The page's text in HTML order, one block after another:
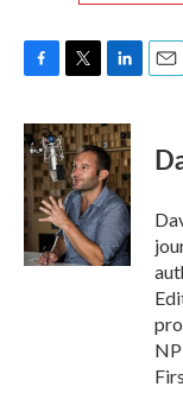
c
e
b
o
o
k
i
t
t
e
r
n
k
e
d
I
n